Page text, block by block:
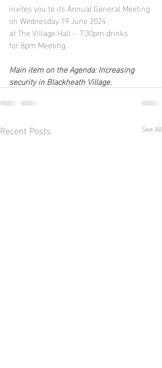
invites you to its Annual General Meeting
on Wednesday 19 June 2024
at The Village Hall -  7:30pm drinks
for 8pm Meeting.
Main item on the Agenda: Increasing
security in Blackheath Village.
Recent Posts See All